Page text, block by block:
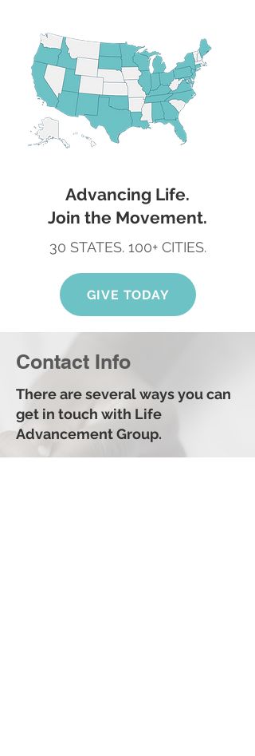
Advancing Life.
Join the Movement.
30 STATES. 100+ CITIES.
GIVE TODAY
Contact Info
There are several ways you can
get in touch with Life
Advancement Group.